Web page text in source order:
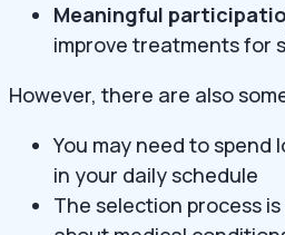
Meaningful
improve treatments for
However, there are also
You may need to
in your daily schedule
The selection process